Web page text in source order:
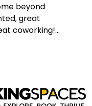
beyond
great
coworking!...